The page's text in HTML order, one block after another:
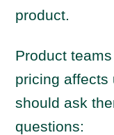
product.
Product
pricing affects
should ask
questions: